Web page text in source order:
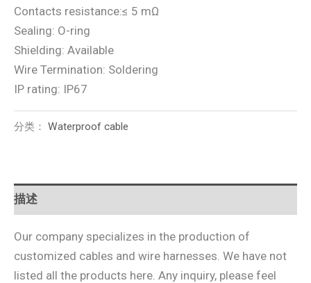
Contacts resistance:≤ 5 mΩ
Sealing: O-ring
Shielding: Available
Wire Termination: Soldering
IP rating: IP67
分类： Waterproof cable
描述
Our company specializes in the production of
customized cables and wire harnesses. We have not
listed all the products here. Any inquiry, please feel